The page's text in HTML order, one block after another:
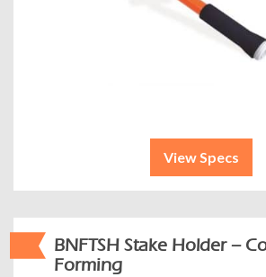
View Specs
BNFTSH Stake Holder –
Forming